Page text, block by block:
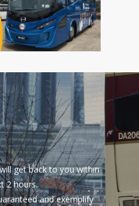
get back to you within
2 hours.
and exemplify